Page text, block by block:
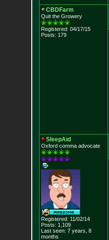
CBDFarm
Quit the Growery
Registered: 04/17/15
Posts: 179
SleepAid
Oxford comma advocate
Registered: 11/02/14
Posts: 1,109
Last seen: 7 years, 8
months